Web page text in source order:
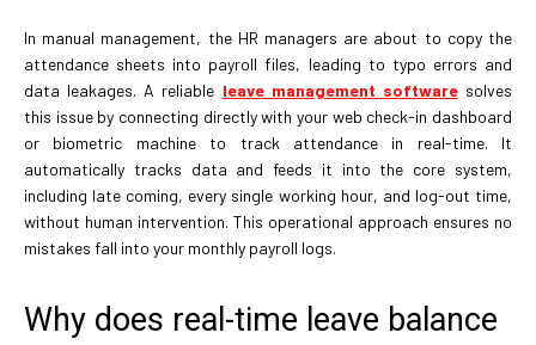
In manual management, the HR managers are about to copy the
attendance sheets into payroll files, leading to typo errors and
data leakages. A reliable leave management softwaresolves
this issue by connecting directly with your web check-in dashboard
or biometric machine to track attendance in real-time. It
automatically tracks data and feeds it into the core system,
including late coming, every single working hour, and log-out time,
without human intervention. This operational approach ensures no
mistakes fall into your monthly payroll logs.
Why does real-time leave balance